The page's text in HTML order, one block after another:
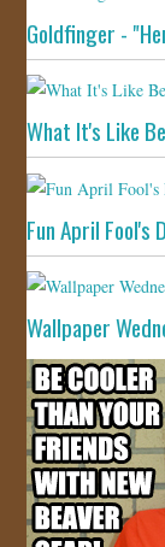
Goldfinger -
What It's Like
Fun April Fool's
Wallpaper